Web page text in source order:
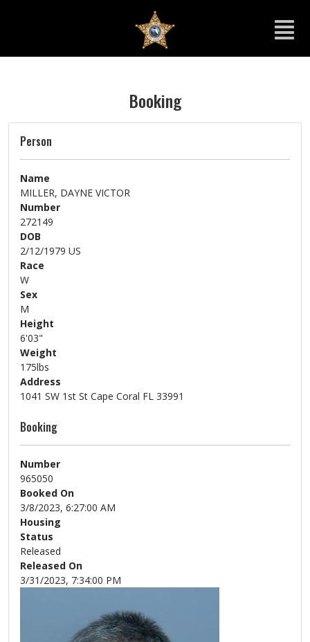
Booking
Person
Name
MILLER, DAYNE VICTOR
Number
272149
DOB
2/12/1979 US
Race
W
Sex
M
Height
6'03"
Weight
175lbs
Address
1041 SW 1st St Cape Coral FL 33991
Booking
Number
965050
Booked On
3/8/2023, 6:27:00 AM
Housing
Status
Released
Released On
3/31/2023, 7:34:00 PM